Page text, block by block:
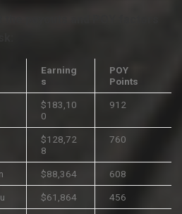
Earning
s
POY
Points
$183,10
0
912
$128,72
8
760
$88,364 608
$61,864 456